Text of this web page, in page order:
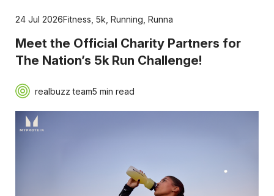
24 Jul 2026Fitness, 5k, Running, Runna
Meet the Official Charity Partners for
The Nation’s 5k Run Challenge!
realbuzz team5 min read